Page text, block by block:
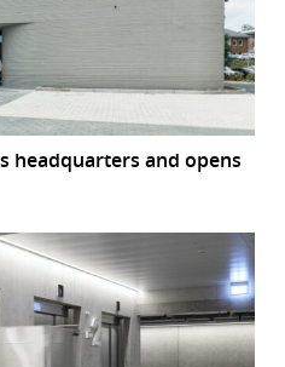
headquarters and opens